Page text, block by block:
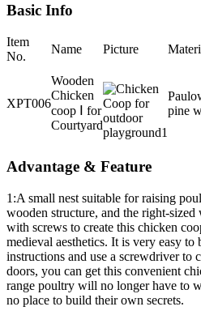
Basic Info
Item
No.
Name Picture
XPT006
Wooden
Chicken
coop Ⅰ for
Courtyard
pine
Advantage & Feature
1:A small nest suitable for raising
wooden structure, and the right-sized
with screws to create this chicken
medieval aesthetics. It is very easy
instructions and use a screwdriver to
doors, you can get this convenient
range poultry will no longer have to
no place to build their own secrets.